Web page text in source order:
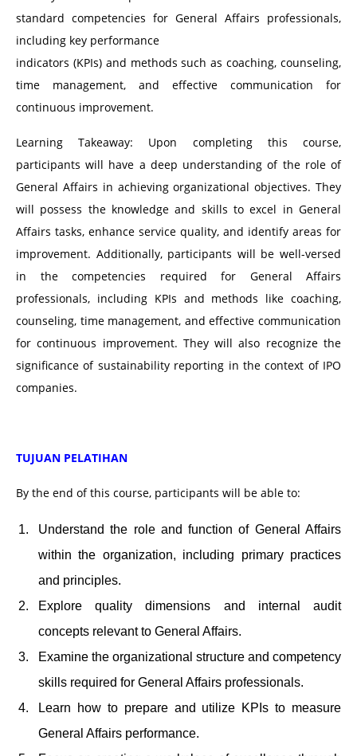
standard competencies for General Affairs professionals,
including key performance
indicators (KPIs) and methods such as coaching, counseling,
time management, and effective communication for
continuous improvement.
Learning Takeaway: Upon completing this course,
participants will have a deep understanding of the role of
General Affairs in achieving organizational objectives. They
will possess the knowledge and skills to excel in General
Affairs tasks, enhance service quality, and identify areas for
improvement. Additionally, participants will be well-versed
in the competencies required for General Affairs
professionals, including KPIs and methods like coaching,
counseling, time management, and effective communication
for continuous improvement. They will also recognize the
significance of sustainability reporting in the context of IPO
companies.
TUJUAN PELATIHAN
By the end of this course, participants will be able to:
Understand the role and function of General Affairs
within the organization, including primary practices
and principles.
Explore quality dimensions and internal audit
concepts relevant to General Affairs.
Examine the organizational structure and competency
skills required for General Affairs professionals.
Learn how to prepare and utilize KPIs to measure
General Affairs performance.